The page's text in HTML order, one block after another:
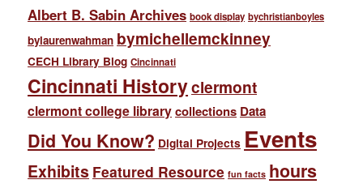
Albert B. Sabin Archives book display bychristianboyles
bylaurenwahman bymichellemckinney
CECH Library Blog Cincinnati
Cincinnati Historyclermont
clermont college librarycollections Data
Did You Know? Digital Projects Events
Exhibits Featured Resource fun facts hours